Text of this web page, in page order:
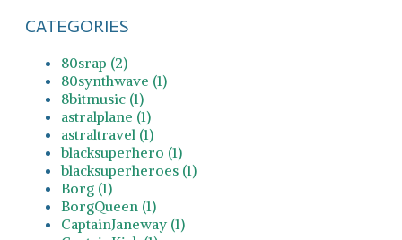
CATEGORIES
80srap (2)
80synthwave (1)
8bitmusic (1)
astralplane (1)
astraltravel (1)
blacksuperhero (1)
blacksuperheroes (1)
Borg (1)
BorgQueen (1)
CaptainJaneway (1)